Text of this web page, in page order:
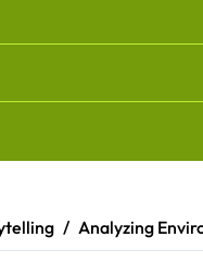
Analyzing